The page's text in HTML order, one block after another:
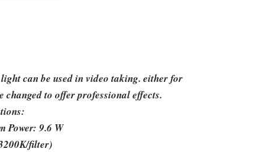
can be used in video taking. either for
to offer professional effects.
Power: 9.6 W
filter)